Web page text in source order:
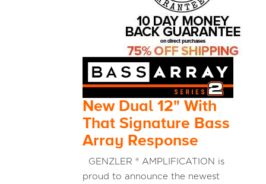
New Dual 12" With
That Signature Bass
Array Response
GENZLER ® AMPLIFICATION is
proud to announce the newest